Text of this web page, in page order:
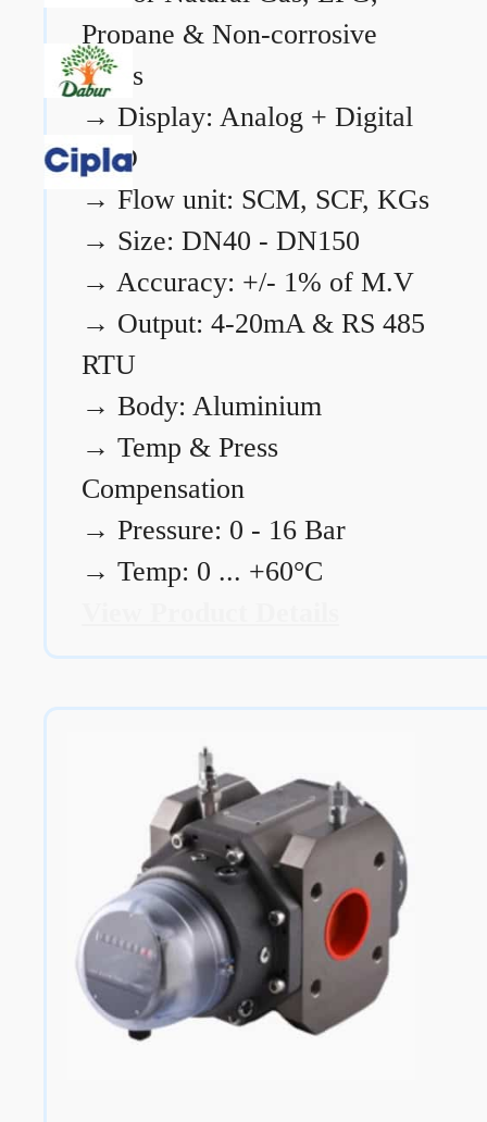
Propane & Non-corrosive
gases
→ Display: Analog + Digital
LCD
→ Flow unit: SCM, SCF, KGs
→ Size: DN40 - DN150
→ Accuracy: +/- 1% of M.V
→ Output: 4-20mA & RS 485
RTU
→ Body: Aluminium
→ Temp & Press
Compensation
→ Pressure: 0 - 16 Bar
→ Temp: 0 ... +60°C